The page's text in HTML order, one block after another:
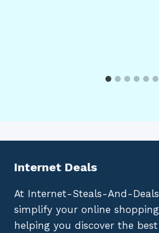
Internet Deals
At Internet-Steals-And-
simplify your online
helping you discover the